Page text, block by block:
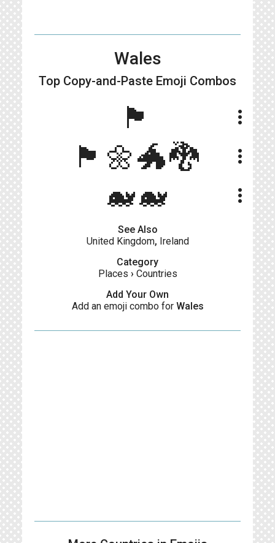
Wales
Top Copy-and-Paste Emoji Combos
🏴󠁧󠁢󠁷󠁬󠁳󠁿 more_vert
🏴󠁧󠁢󠁷󠁬󠁳󠁿🌼🐲🐉 more_vert
🐋🐋 more_vert
See Also
United Kingdom, Ireland
Category
Places › Countries
Add Your Own
Add an emoji combo for Wales